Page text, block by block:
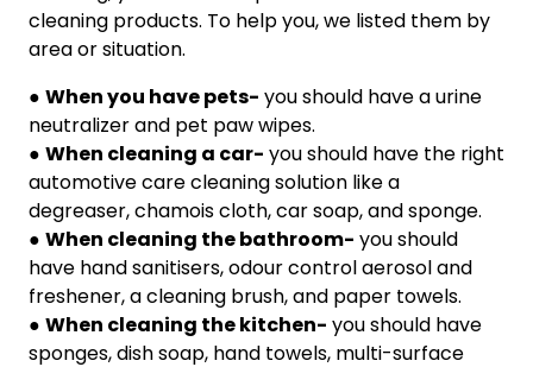
cleaning products. To help you, we listed them by
area or situation.
● When you have pets- you should have a urine
neutralizer and pet paw wipes.
● When cleaning a car- you should have the right
automotive care cleaning solution like a
degreaser, chamois cloth, car soap, and sponge.
● When cleaning the bathroom- you should
have hand sanitisers, odour control aerosol and
freshener, a cleaning brush, and paper towels.
● When cleaning the kitchen- you should have
sponges, dish soap, hand towels, multi-surface